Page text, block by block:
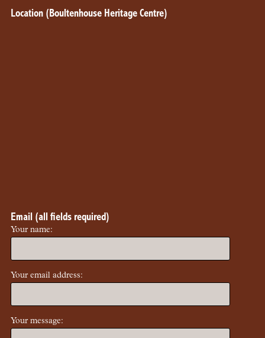
Location (Boultenhouse Heritage Centre)
Email (all fields required)
Your name:
Your email address:
Your message: